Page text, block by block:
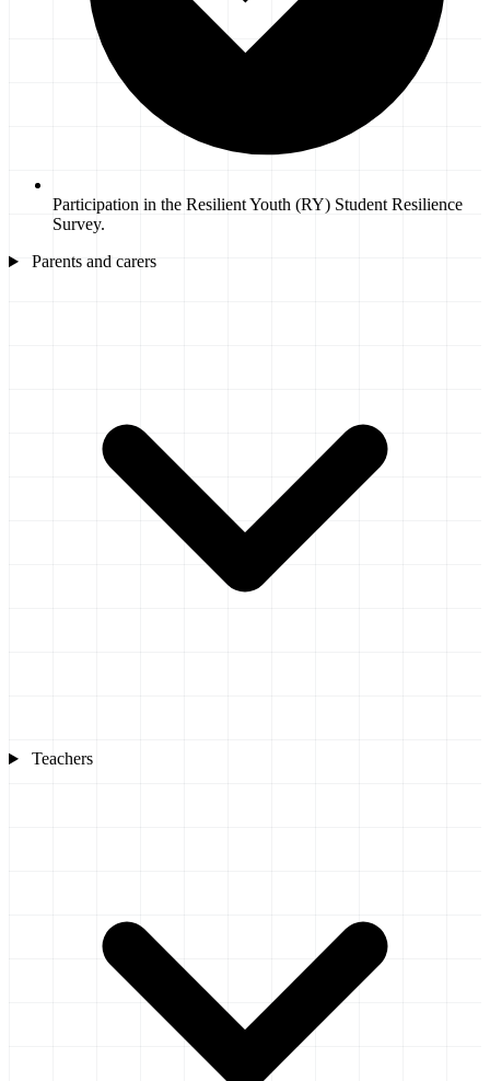
Participation in the Resilient Youth (RY) Student Resilience
Survey.
Parents and carers
Teachers